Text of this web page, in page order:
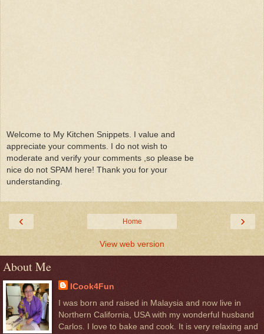
Welcome to My Kitchen Snippets. I value and
appreciate your comments. I do not wish to
moderate and verify your comments ,so please be
nice do not SPAM here! Thank you for your
understanding.
‹ ›
Home
View web version
About Me
ICook4Fun
I was born and raised in Malaysia and now live in
Northern California, USA with my wonderful husband
Carlos. I love to bake and cook. It is very relaxing and